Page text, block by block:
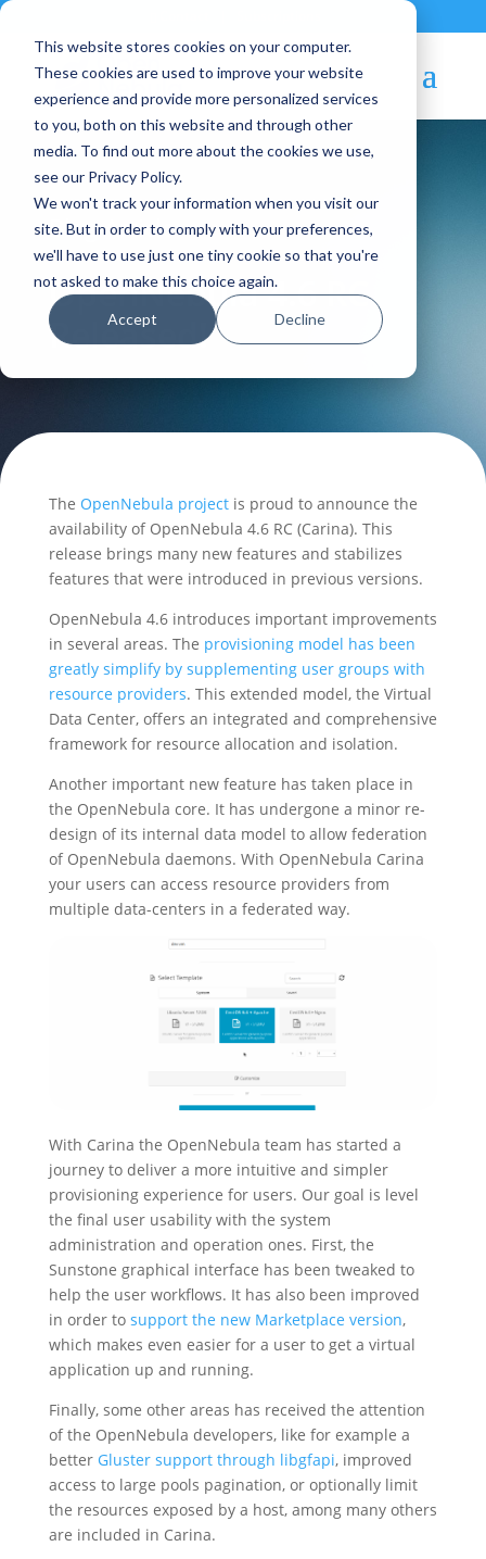
This website stores cookies on your computer.
These cookies are used to improve your website
experience and provide more personalized services
to you, both on this website and through other
media. To find out more about the cookies we use,
see our Privacy Policy.
We won't track your information when you visit our
site. But in order to comply with your preferences,
we'll have to use just one tiny cookie so that you're
not asked to make this choice again.
Accept Decline
Blog Article:
OpenNebula 4.6 RC
Released!
The OpenNebula projectis proud to announce the
availability of OpenNebula 4.6 RC (Carina). This
release brings many new features and stabilizes
features that were introduced in previous versions.
OpenNebula 4.6 introduces important improvements
in several areas. The provisioning model has been
greatly simplify by supplementing user groups with
resource providers. This extended model, the Virtual
Data Center, offers an integrated and comprehensive
framework for resource allocation and isolation.
Another important new feature has taken place in
the OpenNebula core. It has undergone a minor re-
design of its internal data model to allow federation
of OpenNebula daemons. With OpenNebula Carina
your users can access resource providers from
multiple data-centers in a federated way.
With Carina the OpenNebula team has started a
journey to deliver a more intuitive and simpler
provisioning experience for users. Our goal is level
the final user usability with the system
administration and operation ones. First, the
Sunstone graphical interface has been tweaked to
help the user workflows. It has also been improved
in order to support the new Marketplace version,
which makes even easier for a user to get a virtual
application up and running.
Finally, some other areas has received the attention
of the OpenNebula developers, like for example a
better Gluster support through libgfapi, improved
access to large pools pagination, or optionally limit
the resources exposed by a host, among many others
are included in Carina.